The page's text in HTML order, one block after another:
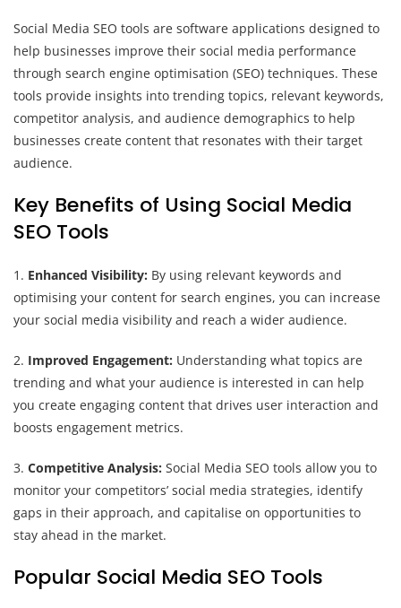
Social Media SEO tools are software applications designed to
help businesses improve their social media performance
through search engine optimisation (SEO) techniques. These
tools provide insights into trending topics, relevant keywords,
competitor analysis, and audience demographics to help
businesses create content that resonates with their target
audience.
Key Benefits of Using Social Media
SEO Tools
1. Enhanced Visibility: By using relevant keywords and
optimising your content for search engines, you can increase
your social media visibility and reach a wider audience.
2. Improved Engagement: Understanding what topics are
trending and what your audience is interested in can help
you create engaging content that drives user interaction and
boosts engagement metrics.
3. Competitive Analysis: Social Media SEO tools allow you to
monitor your competitors’ social media strategies, identify
gaps in their approach, and capitalise on opportunities to
stay ahead in the market.
Popular Social Media SEO Tools